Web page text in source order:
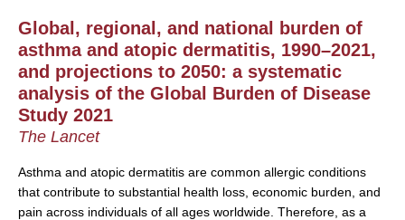
Global, regional, and national burden of
asthma and atopic dermatitis, 1990–2021,
and projections to 2050: a systematic
analysis of the Global Burden of Disease
Study 2021
The Lancet
Asthma and atopic dermatitis are common allergic conditions
that contribute to substantial health loss, economic burden, and
pain across individuals of all ages worldwide. Therefore, as a